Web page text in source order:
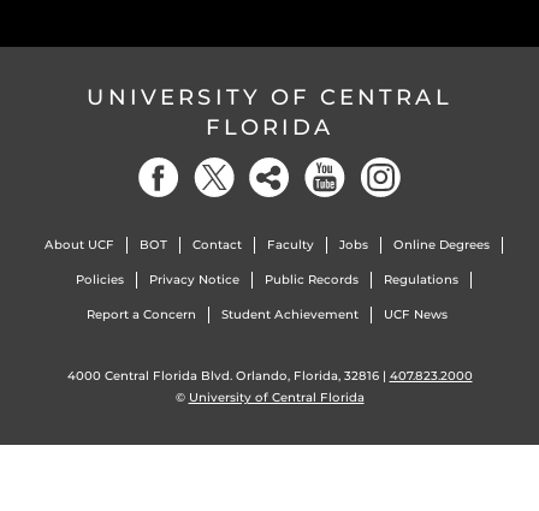
UNIVERSITY OF CENTRAL
FLORIDA
About UCF BOT Contact Faculty Jobs Online Degrees
Policies Privacy Notice Public Records Regulations
Report a Concern Student Achievement UCF News
4000 Central Florida Blvd. Orlando, Florida, 32816 | 407.823.2000
© University of Central Florida